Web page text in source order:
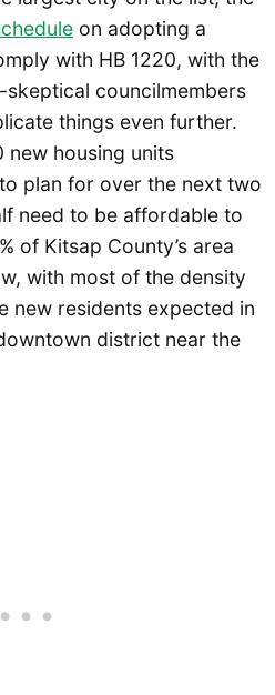
on adopting a
with HB 1220, with the
councilmembers
things even further.
new housing units
plan for over the next two
need to be affordable to
of Kitsap County’s area
with most of the density
new residents expected in
district near the